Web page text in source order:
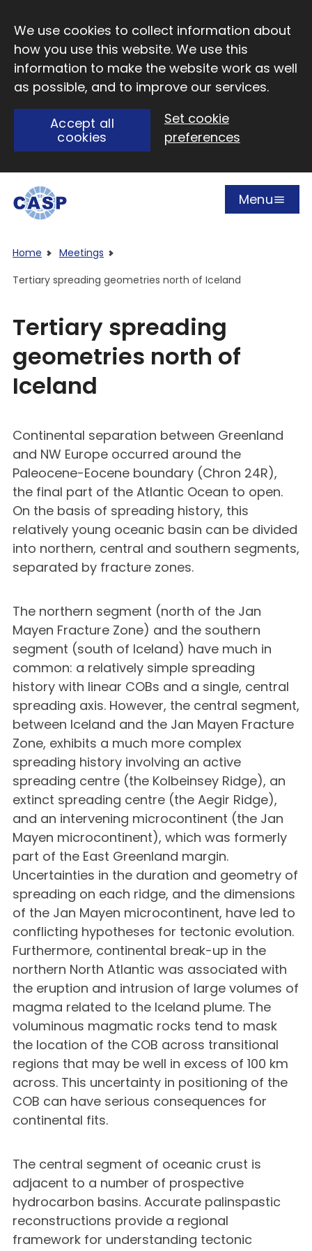
We use cookies to collect information about
how you use this website. We use this
information to make the website work as well
as possible, and to improve our services.
Accept all
cookies
Set cookie
preferences
Open
Menu
Home
Meetings
Tertiary spreading geometries north of Iceland
Tertiary spreading
geometries north of
Iceland
Continental separation between Greenland
and NW Europe occurred around the
Paleocene-Eocene boundary (Chron 24R),
the final part of the Atlantic Ocean to open.
On the basis of spreading history, this
relatively young oceanic basin can be divided
into northern, central and southern segments,
separated by fracture zones.
The northern segment (north of the Jan
Mayen Fracture Zone) and the southern
segment (south of Iceland) have much in
common: a relatively simple spreading
history with linear COBs and a single, central
spreading axis. However, the central segment,
between Iceland and the Jan Mayen Fracture
Zone, exhibits a much more complex
spreading history involving an active
spreading centre (the Kolbeinsey Ridge), an
extinct spreading centre (the Aegir Ridge),
and an intervening microcontinent (the Jan
Mayen microcontinent), which was formerly
part of the East Greenland margin.
Uncertainties in the duration and geometry of
spreading on each ridge, and the dimensions
of the Jan Mayen microcontinent, have led to
conflicting hypotheses for tectonic evolution.
Furthermore, continental break-up in the
northern North Atlantic was associated with
the eruption and intrusion of large volumes of
magma related to the Iceland plume. The
voluminous magmatic rocks tend to mask
the location of the COB across transitional
regions that may be well in excess of 100 km
across. This uncertainty in positioning of the
COB can have serious consequences for
continental fits.
The central segment of oceanic crust is
adjacent to a number of prospective
hydrocarbon basins. Accurate palinspastic
reconstructions provide a regional
framework for understanding tectonic